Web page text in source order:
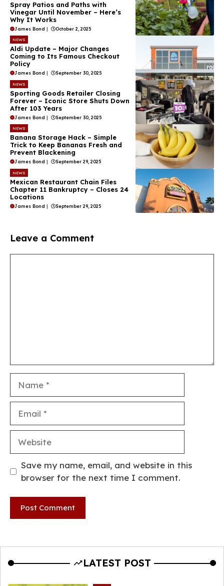
Spray Patios and Paths with
Vinegar Until November – Here’s
Why It Works
James Bond | October 2, 2025
NEWS
Aldi Update – Major Changes
Coming to Its Famous Checkout
Policy
James Bond September 30, 2025
NEWS
Sporting Goods Retailer Closing
Forever – Iconic Store Shuts Down
After 103 Years
James Bond | September 30, 2025
NEWS
Banana Storage Hack – Simple
Trick to Keep Bananas Fresh and
Prevent Blackening
James Bond | September 29, 2025
NEWS
Mexican Restaurant Chain Files
Chapter 11 Bankruptcy – Closes 24
Locations
James Bond | September 29, 2025
Leave a Comment
Save my name, email, and website in this
browser for the next time I comment.
LATEST POST